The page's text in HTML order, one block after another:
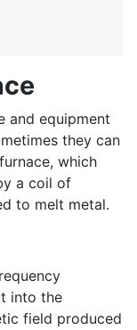
and equipment
they can
which
a coil of
to melt metal.
into the
field produced